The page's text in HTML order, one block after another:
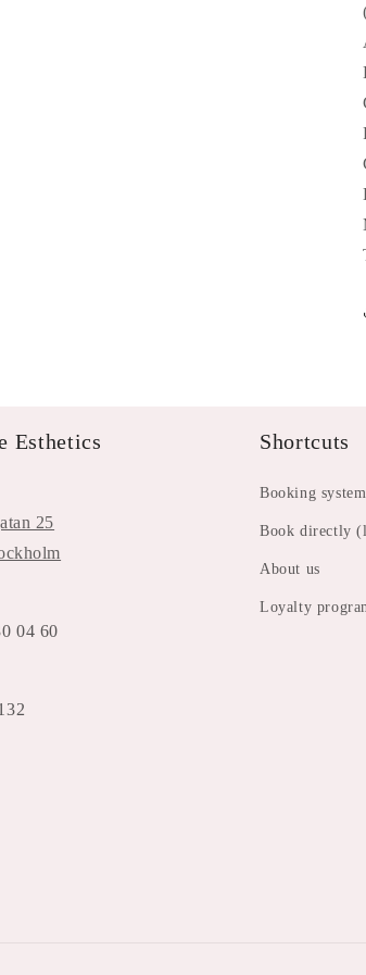
Esthetics
25
04 60
Shortcuts
Booking system
Book directly
About us
Loyalty